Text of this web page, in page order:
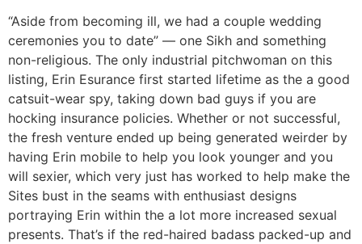
“Aside from becoming ill, we had a couple wedding
ceremonies you to date” — one Sikh and something
non-religious. The only industrial pitchwoman on this
listing, Erin Esurance first started lifetime as the a good
catsuit-wear spy, taking down bad guys if you are
hocking insurance policies. Whether or not successful,
the fresh venture ended up being generated weirder by
having Erin mobile to help you look younger and you
will sexier, which very just has worked to help make the
Sites bust in the seams with enthusiast designs
portraying Erin within the a lot more increased sexual
presents. That’s if the red-haired badass packed-up and